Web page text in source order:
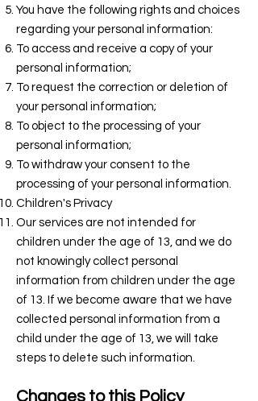
You have the following rights and choices
regarding your personal information:
To access and receive a copy of your
personal information;
To request the correction or deletion of
your personal information;
To object to the processing of your
personal information;
To withdraw your consent to the
processing of your personal information.
Children's Privacy
Our services are not intended for
children under the age of 13, and we do
not knowingly collect personal
information from children under the age
of 13. If we become aware that we have
collected personal information from a
child under the age of 13, we will take
steps to delete such information.
Changes to this Policy